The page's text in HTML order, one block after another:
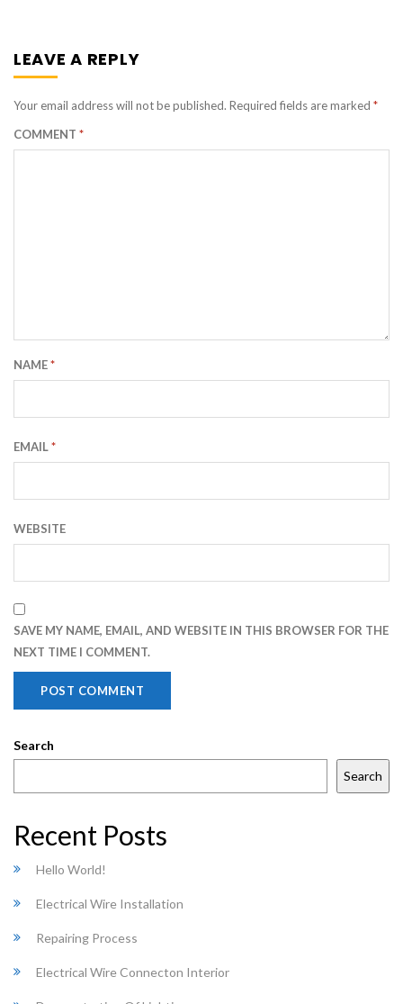
LEAVE A REPLY
Your email address will not be published. Required fields are marked *
COMMENT *
NAME*
EMAIL*
WEBSITE
SAVE MY NAME, EMAIL, AND WEBSITE IN THIS BROWSER FOR THE
NEXT TIME I COMMENT.
Search
Search
Recent Posts
Hello World!
Electrical Wire Installation
Repairing Process
Electrical Wire Connecton Interior